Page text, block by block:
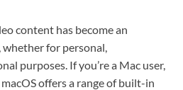
content has become an
for personal,
purposes. If you’re a Mac user,
macOS offers a range of built-in